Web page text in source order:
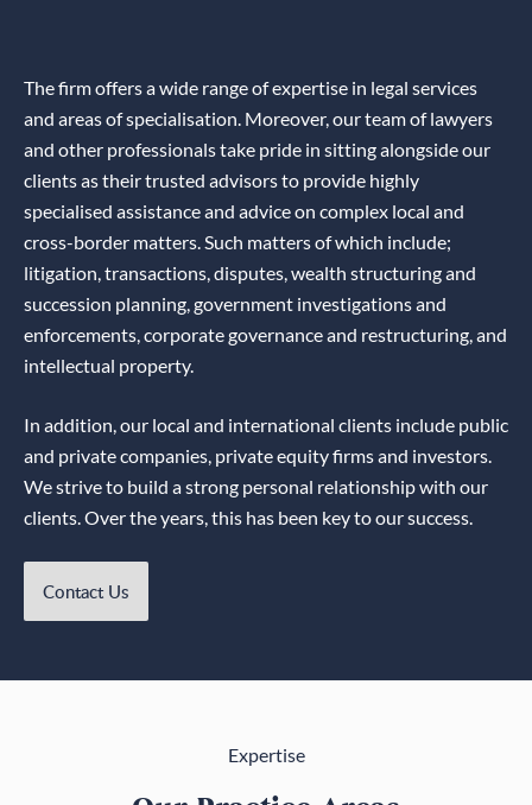
The firm offers a wide range of expertise in legal services
and areas of specialisation. Moreover, our team of lawyers
and other professionals take pride in sitting alongside our
clients as their trusted advisors to provide highly
specialised assistance and advice on complex local and
cross-border matters. Such matters of which include;
litigation, transactions, disputes, wealth structuring and
succession planning, government investigations and
enforcements, corporate governance and restructuring, and
intellectual property.
In addition, our local and international clients include public
and private companies, private equity firms and investors.
We strive to build a strong personal relationship with our
clients. Over the years, this has been key to our success.
Contact Us
Expertise